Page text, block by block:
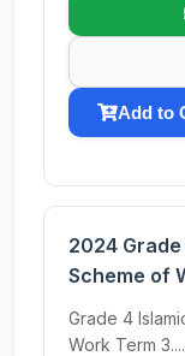
Add to
2024
Scheme of
Grade 4
Work Term